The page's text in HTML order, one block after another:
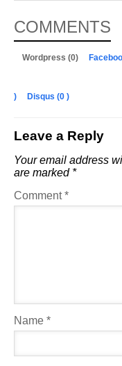
COMMENTS
Wordpress (0)
) Disqus (0 )
Leave a Reply
Your email address
are marked *
Comment*
Name *